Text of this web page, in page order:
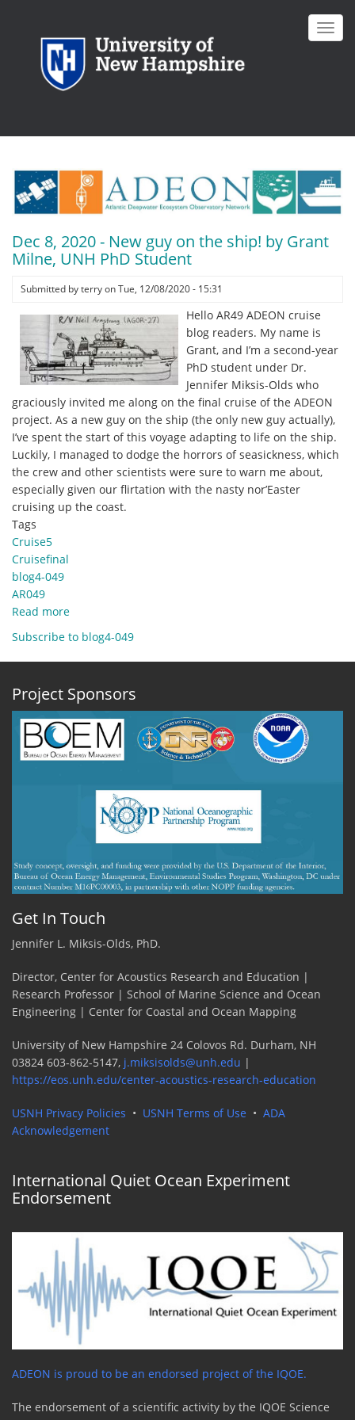
Dec 8, 2020 - New guy on the ship! by Grant
Milne, UNH PhD Student
Submitted byterryonTue, 12/08/2020 - 15:31
Hello AR49 ADEON cruise
blog readers. My name is
Grant, and I’m a second-year
PhD student under Dr.
Jennifer Miksis-Olds who
graciously invited me along on the final cruise of the ADEON
project. As a new guy on the ship (the only new guy actually),
I’ve spent the start of this voyage adapting to life on the ship.
Luckily, I managed to dodge the horrors of seasickness, which
the crew and other scientists were sure to warn me about,
especially given our flirtation with the nasty nor’Easter
cruising up the coast.
Tags
Cruise5
Cruisefinal
blog4-049
AR049
Read more
Dec
2020
New
guy
on
the
Milne,
Student
Subscribe to blog4-049
Project Sponsors
Get In Touch
Jennifer L. Miksis-Olds, PhD.
Director, Center for Acoustics Research and Education |
Research Professor | School of Marine Science and Ocean
Engineering | Center for Coastal and Ocean Mapping
University of New Hampshire 24 Colovos Rd. Durham, NH
03824 603-862-5147, j.miksisolds@unh.edu |
https://eos.unh.edu/center-acoustics-research-education
USNH Privacy Policies • USNH Terms of Use • ADA
Acknowledgement
International Quiet Ocean Experiment
Endorsement
ADEON is proud to be an endorsed project of the IQOE.
The endorsement of a scientific activity by the IQOE Science